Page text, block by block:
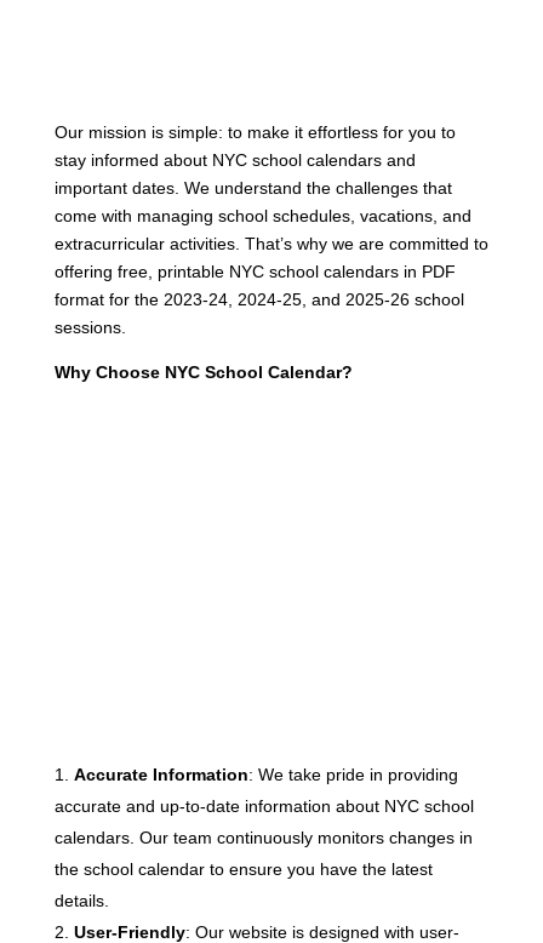
Our mission is simple: to make it effortless for you to
stay informed about NYC school calendars and
important dates. We understand the challenges that
come with managing school schedules, vacations, and
extracurricular activities. That’s why we are committed to
offering free, printable NYC school calendars in PDF
format for the 2023-24, 2024-25, and 2025-26 school
sessions.
Why Choose NYC School Calendar?
Accurate Information: We take pride in providing
accurate and up-to-date information about NYC school
calendars. Our team continuously monitors changes in
the school calendar to ensure you have the latest
details.
User-Friendly: Our website is designed with user-